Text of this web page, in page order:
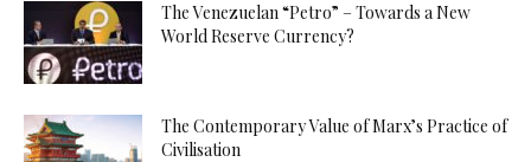
The Venezuelan “Petro” – Towards a New
World Reserve Currency?
The Contemporary Value of Marx’s Practice of
Civilisation